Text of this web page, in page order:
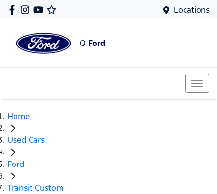
Locations
Q Ford
Home
Used Cars
Ford
Transit Custom